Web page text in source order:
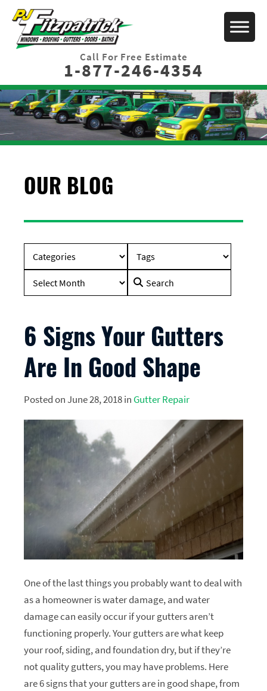
Call For Free Estimate
1-877-246-4354
OUR BLOG
Search
6 Signs Your Gutters
Are In Good Shape
Posted on June 28, 2018 in Gutter Repair
One of the last things you probably want to deal with
as a homeowner is water damage, and water
damage can easily occur if your gutters aren’t
functioning properly. Your gutters are what keep
your roof, siding, and foundation dry, but if they’re
not quality gutters, you may have problems. Here
are 6 signs that your gutters are in good shape, from